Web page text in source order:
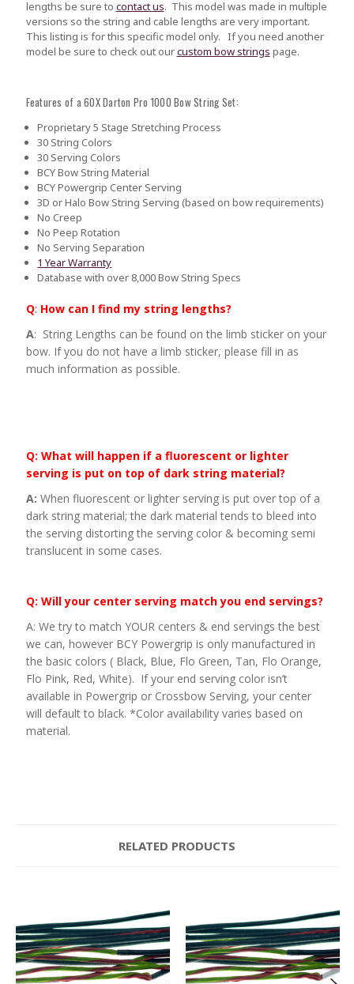
lengths be sure to contact us. This model was made in multiple
versions so the string and cable lengths are very important.
This listing is for this specific model only. If you need another
model be sure to check out ourcustom bow strings page.
Features of a 60X Darton Pro 1000 Bow String Set:
Proprietary 5 Stage Stretching Process
30 String Colors
30 Serving Colors
BCY Bow String Material
BCY Powergrip Center Serving
3D or Halo Bow String Serving (based on bow requirements)
No Creep
No Peep Rotation
No Serving Separation
1 Year Warranty
Database with over 8,000 Bow String Specs
Q: How can I find my string lengths?
A: String Lengths can be found on the limb sticker on your
bow. If you do not have a limb sticker, please fill in as
much information as possible.
Q: What will happen if a fluorescent or lighter
serving is put on top of dark string material?
A: When fluorescent or lighter serving is put over top of a
dark string material; the dark material tends to bleed into
the serving distorting the serving color & becoming semi
translucent in some cases.
Q: Will your center serving match you end servings?
A: We try to match YOUR centers & end servings the best
we can, however BCY Powergrip is only manufactured in
the basic colors ( Black, Blue, Flo Green, Tan, Flo Orange,
Flo Pink, Red, White). If your end serving color isn’t
available in Powergrip or Crossbow Serving, your center
will default to black. *Color availability varies based on
material.
RELATED PRODUCTS